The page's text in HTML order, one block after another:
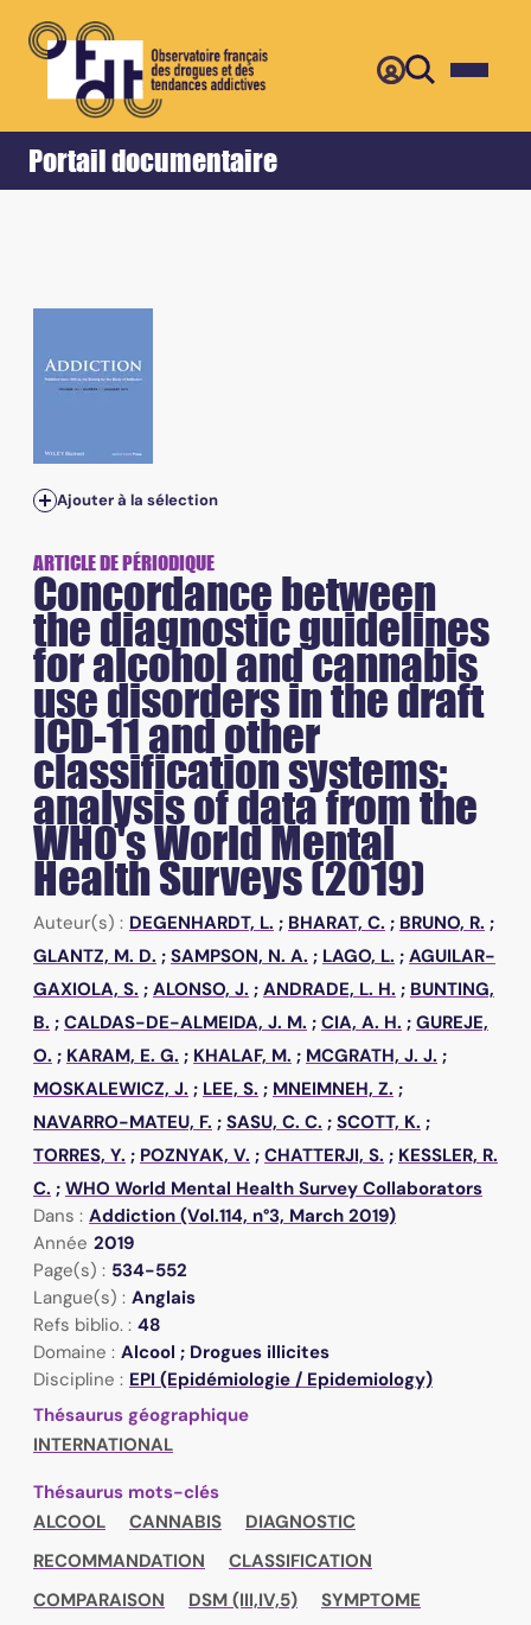
Portail documentaire
Accueil Retour
Ajouter à la sélection
ARTICLE DE PÉRIODIQUE
Concordance between
the diagnostic guidelines
for alcohol and cannabis
use disorders in the draft
ICD-11 and other
classification systems:
analysis of data from the
WHO's World Mental
Health Surveys (2019)
Auteur(s) : DEGENHARDT, L. ; BHARAT, C. ; BRUNO, R. ;
GLANTZ, M. D. ; SAMPSON, N. A. ; LAGO, L. ; AGUILAR-
GAXIOLA, S. ; ALONSO, J. ; ANDRADE, L. H. ; BUNTING,
B. ; CALDAS-DE-ALMEIDA, J. M. ; CIA, A. H. ; GUREJE,
O. ; KARAM, E. G. ; KHALAF, M. ; MCGRATH, J. J. ;
MOSKALEWICZ, J. ; LEE, S. ; MNEIMNEH, Z. ;
NAVARRO-MATEU, F. ; SASU, C. C. ; SCOTT, K. ;
TORRES, Y. ; POZNYAK, V. ; CHATTERJI, S. ; KESSLER, R.
C. ; WHO World Mental Health Survey Collaborators
Dans : Addiction (Vol.114, n°3, March 2019)
Année 2019
Page(s) : 534-552
Langue(s) : Anglais
Refs biblio. : 48
Domaine : Alcool ; Drogues illicites
Discipline : EPI (Epidémiologie / Epidemiology)
Thésaurus géographique
INTERNATIONAL
Thésaurus mots-clés
ALCOOL
CANNABIS
DIAGNOSTIC
RECOMMANDATION
CLASSIFICATION
COMPARAISON
DSM (III,IV,5)
SYMPTOME